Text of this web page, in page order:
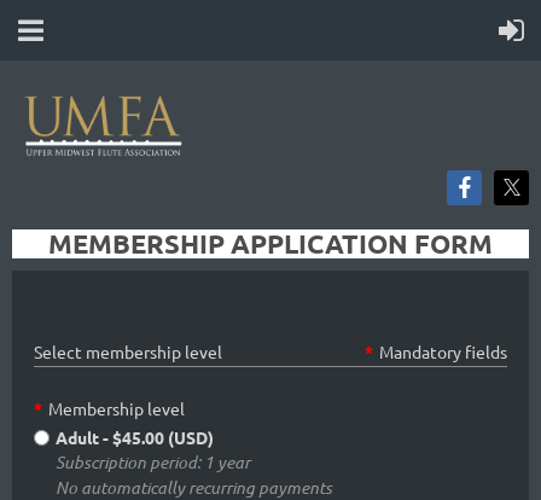
MEMBERSHIP APPLICATION FORM
Select membership level * Mandatory fields
* Membership level
Adult- $45.00 (USD)
Subscription period: 1 year
No automatically recurring payments